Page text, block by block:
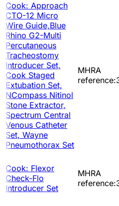
Cook: Approach
CTO-12 Micro
Wire Guide,Blue
Rhino G2-Multi
Percutaneous
Tracheostomy
Introducer Set,
Cook Staged
Extubation Set,
NCompass Nitinol
Stone Extractor,
Spectrum Central
Venous Catheter
Set, Wayne
Pneumothorax Set
MHRA
Cook: Flexor
Check-Flo
Introducer Set
MHRA